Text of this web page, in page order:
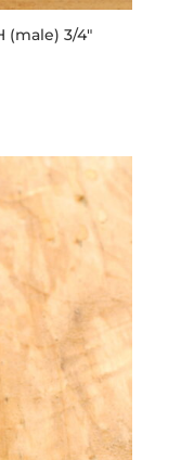
(male) 3/4″